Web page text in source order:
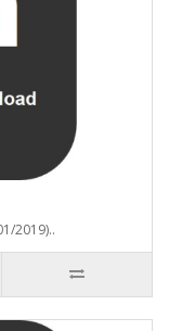
2019)..